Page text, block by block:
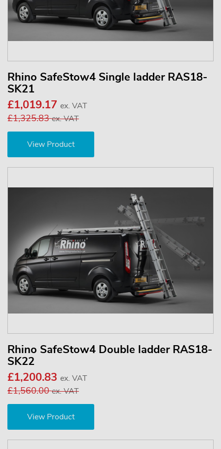
Rhino SafeStow4 Single ladder RAS18-
SK21
£1,019.17 ex. VAT
£1,325.83ex. VAT
View Product
Rhino SafeStow4 Double ladder RAS18-
SK22
£1,200.83 ex. VAT
£1,560.00ex. VAT
View Product